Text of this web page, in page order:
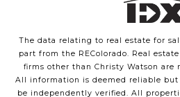
The data relating to real estate for
part from the REColorado. Real
firms other than Christy Watson are
All information is deemed reliable
be independently verified. All